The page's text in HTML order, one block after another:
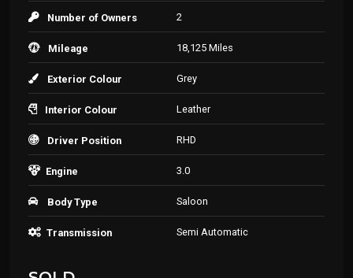
Number of Owners 2
Mileage 18,125 Miles
Exterior Colour Grey
Interior Colour Leather
Driver Position RHD
Engine 3.0
Body Type Saloon
Transmission Semi Automatic